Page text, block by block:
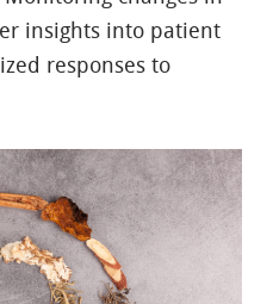
insights into patient
responses to